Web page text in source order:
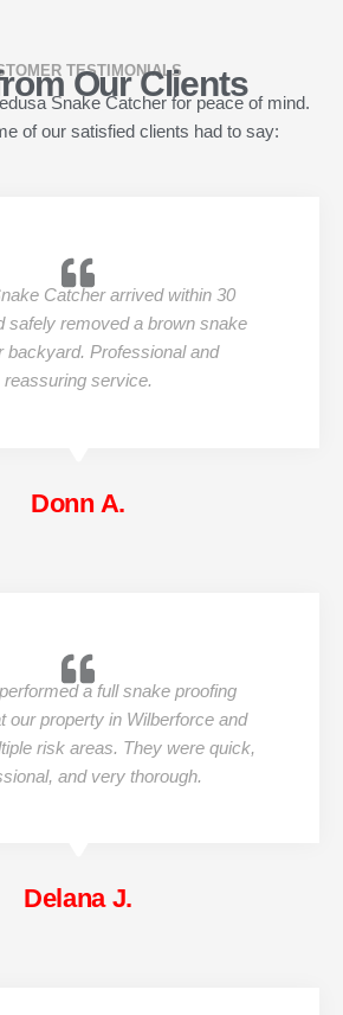
TESTIMONIALS
Our Clients
Snake Catcher for peace of mind.
of our satisfied clients had to say:
Catcher arrived within 30
safely removed a brown snake
backyard. Professional and
reassuring service.
Donn A.
a full snake proofing
our property in Wilberforce and
risk areas. They were quick,
and very thorough.
Delana J.